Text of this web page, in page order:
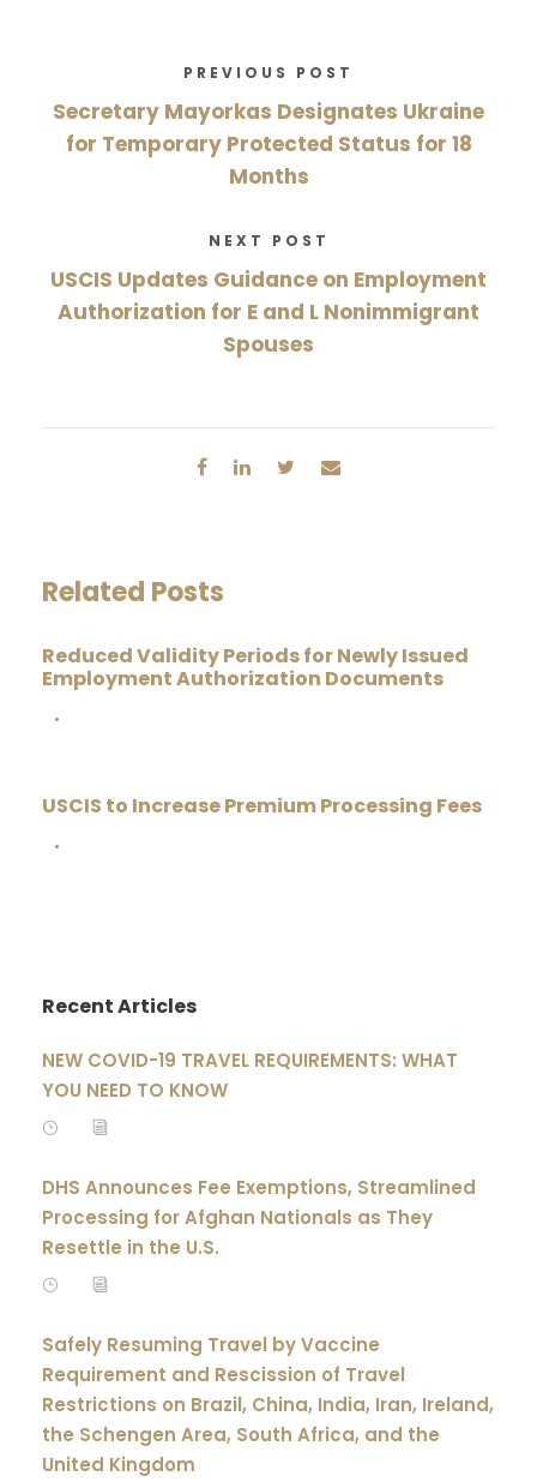
PREVIOUS POST
Secretary Mayorkas Designates Ukraine
for Temporary Protected Status for 18
Months
NEXT POST
USCIS Updates Guidance on Employment
Authorization for E and L Nonimmigrant
Spouses
Related Posts
Reduced Validity Periods for Newly Issued
Employment Authorization Documents
•
USCIS to Increase Premium Processing Fees
•
Recent Articles
NEW COVID-19 TRAVEL REQUIREMENTS: WHAT
YOU NEED TO KNOW
DHS Announces Fee Exemptions, Streamlined
Processing for Afghan Nationals as They
Resettle in the U.S.
Safely Resuming Travel by Vaccine
Requirement and Rescission of Travel
Restrictions on Brazil, China, India, Iran, Ireland,
the Schengen Area, South Africa, and the
United Kingdom